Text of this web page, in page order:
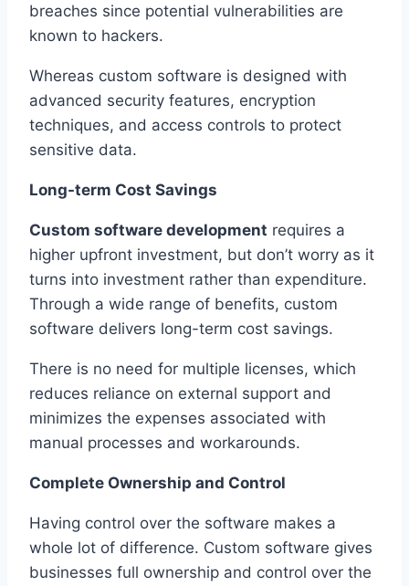
breaches since potential vulnerabilities are
known to hackers.
Whereas custom software is designed with
advanced security features, encryption
techniques, and access controls to protect
sensitive data.
Long-term Cost Savings
Custom software development requires a
higher upfront investment, but don’t worry as it
turns into investment rather than expenditure.
Through a wide range of benefits, custom
software delivers long-term cost savings.
There is no need for multiple licenses, which
reduces reliance on external support and
minimizes the expenses associated with
manual processes and workarounds.
Complete Ownership and Control
Having control over the software makes a
whole lot of difference. Custom software gives
businesses full ownership and control over the